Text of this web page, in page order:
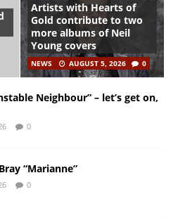
Artists with Hearts of
Gold contribute to two
more albums of Neil
Young covers
NEWS AUGUST 5, 2026 0
Neighbour” – let’s get on,
0
“Marianne”
0